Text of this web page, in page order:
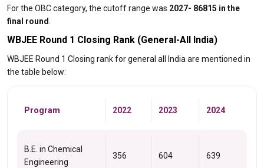
For the OBC category, the cutoff range was 2027- 86815 in the
final round
WBJEE Round 1 Closing Rank (General-All India)
WBJEE Round 1 Closing rank for general all India are mentioned in
the table below:
Program 2022 2023 2024
B.E. in Chemical
Engineering
356 604 639